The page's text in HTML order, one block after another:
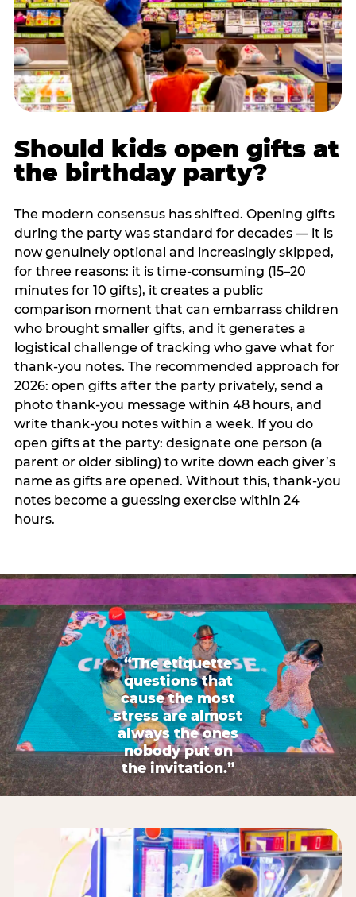
Should kids open gifts at
the birthday party?
The modern consensus has shifted. Opening gifts
during the party was standard for decades — it is
now genuinely optional and increasingly skipped,
for three reasons: it is time-consuming (15–20
minutes for 10 gifts), it creates a public
comparison moment that can embarrass children
who brought smaller gifts, and it generates a
logistical challenge of tracking who gave what for
thank-you notes. The recommended approach for
2026: open gifts after the party privately, send a
photo thank-you message within 48 hours, and
write thank-you notes within a week. If you do
open gifts at the party: designate one person (a
parent or older sibling) to write down each giver’s
name as gifts are opened. Without this, thank-you
notes become a guessing exercise within 24
hours.
“The etiquette
questions that
cause the most
stress are almost
always the ones
nobody put on
the invitation.”